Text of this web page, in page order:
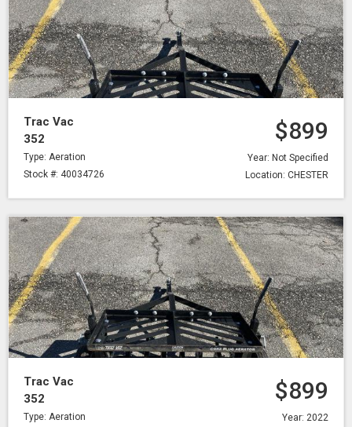
Trac Vac
352
Type: Aeration
Stock #: 40034726
$899
Year: Not Specified
Location: CHESTER
Trac Vac
352
Type: Aeration
$899
Year: 2022